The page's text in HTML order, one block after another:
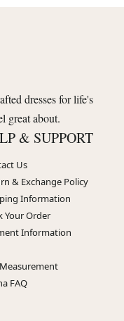
dresses for life's
great about.
& SUPPORT
Us
& Exchange Policy
Information
Your Order
Information
FAQ